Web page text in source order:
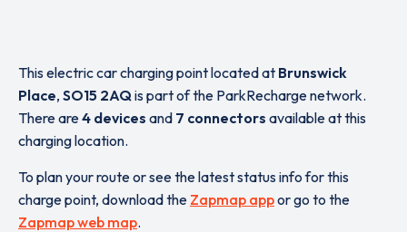
This electric car charging point located at Brunswick
Place, SO15 2AQis part of the ParkRecharge network.
There are4 devices and 7 connectors available at this
charging location.
To plan your route or see the latest status info for this
charge point, download the Zapmap appor go to the
Zapmap web map.